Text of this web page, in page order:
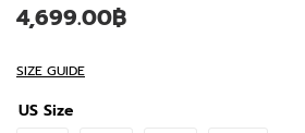
4,699.00฿
SIZE GUIDE
US Size